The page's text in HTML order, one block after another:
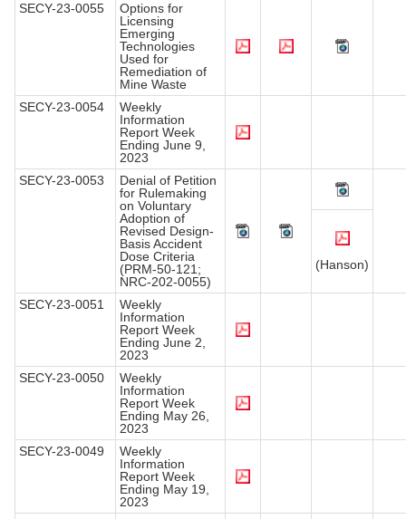
SECY-23-0055
Options for
Licensing
Emerging
Technologies
Used for
Remediation of
Mine Waste
SECY-23-0054
Weekly
Information
Report Week
Ending June 9,
2023
SECY-23-0053
Denial of Petition
for Rulemaking
on Voluntary
Adoption of
Revised Design-
Basis Accident
Dose Criteria
(PRM-50-121;
NRC-202-0055)
(Hanson)
SECY-23-0051
Weekly
Information
Report Week
Ending June 2,
2023
SECY-23-0050
Weekly
Information
Report Week
Ending May 26,
2023
SECY-23-0049
Weekly
Information
Report Week
Ending May 19,
2023